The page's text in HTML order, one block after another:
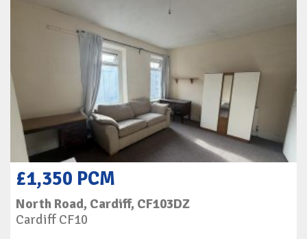
£1,350 PCM
North Road, Cardiff, CF103DZ
Cardiff CF10